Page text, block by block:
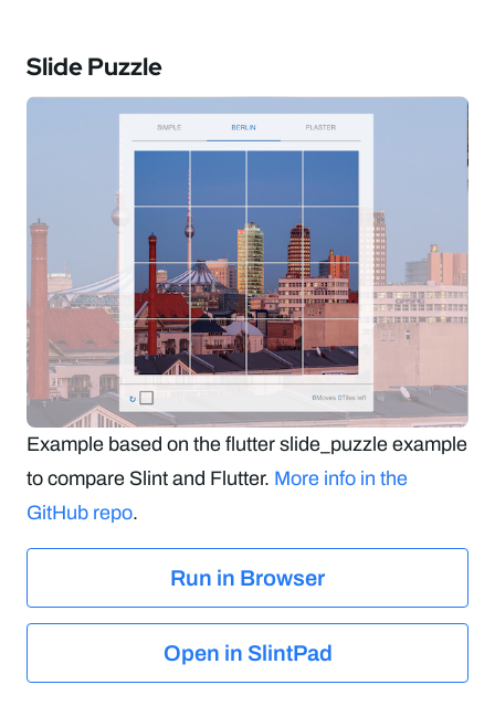
Slide Puzzle
Example based on the flutter slide_puzzle example
to compare Slint and Flutter. More info in the
GitHub repo.
Run in Browser
Open in SlintPad